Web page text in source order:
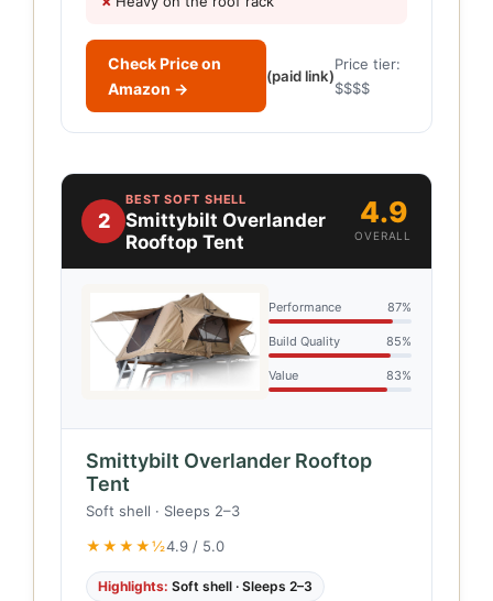
Check Price on
Amazon →
(paid link)
Price tier:
$$$$
2
BEST SOFT SHELL
Smittybilt Overlander
Rooftop Tent
4.9
OVERALL
Performance 87%
Build Quality 85%
Value 83%
Smittybilt Overlander Rooftop
Tent
Soft shell · Sleeps 2–3
★★★★½4.9 / 5.0
Highlights: Soft shell · Sleeps 2–3